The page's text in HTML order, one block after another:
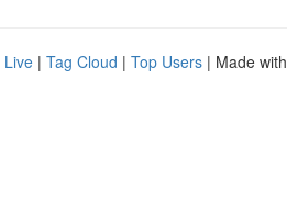
Live | Tag Cloud | Top Users | Made with